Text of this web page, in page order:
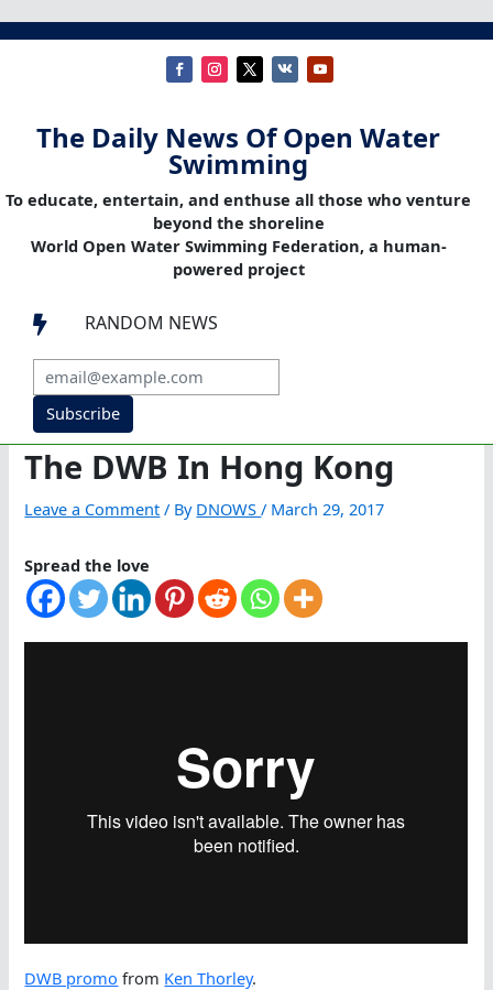
The Daily News Of Open Water
Swimming
To educate, entertain, and enthuse all those who venture
beyond the shoreline
World Open Water Swimming Federation, a human-
powered project
 RANDOM NEWS
Subscribe
The DWB In Hong Kong
Leave a Comment / By DNOWS/ March 29, 2017
Spread the love
DWB promo from Ken Thorley.